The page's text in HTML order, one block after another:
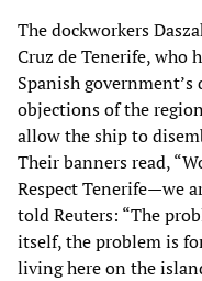
The dockworkers
Cruz de Tenerife, who
Spanish
objections of the
allow the ship to
Their banners read,
Respect Tenerife—we
told Reuters: “The
itself, the problem is
living here on the